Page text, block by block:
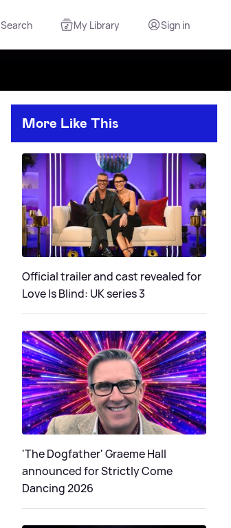
Search My Library Sign in
More Like This
Official trailer and cast revealed for
Love Is Blind: UK series 3
'The Dogfather' Graeme Hall
announced for Strictly Come
Dancing 2026